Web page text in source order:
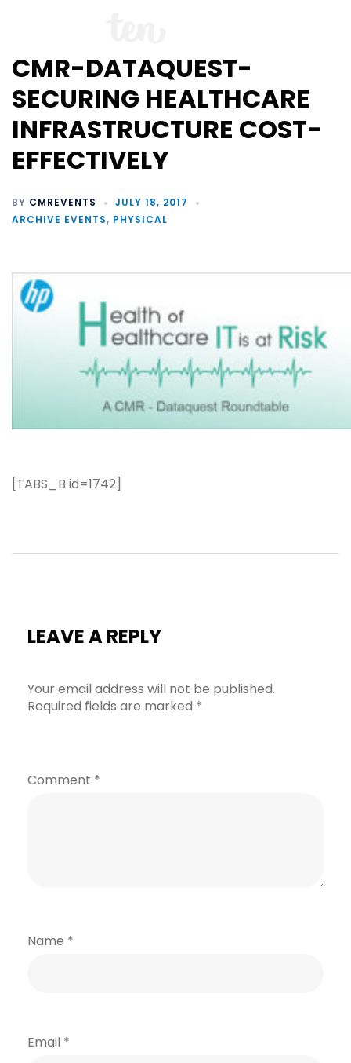
CMR-DATAQUEST-
SECURING HEALTHCARE
INFRASTRUCTURE COST-
EFFECTIVELY
BY CMREVENTS
JULY 18, 2017
ARCHIVE EVENTS, PHYSICAL
[TABS_B id=1742]
LEAVE A REPLY
Your email address will not be published.
Required fields are marked *
Comment *
Name *
Email *